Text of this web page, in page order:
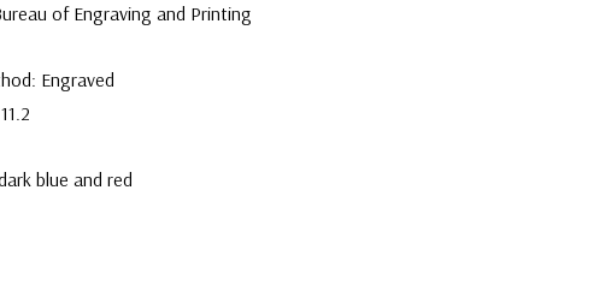
of Engraving and Printing
Engraved
blue and red